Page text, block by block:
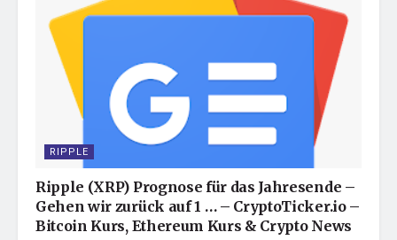
RIPPLE
Ripple (XRP) Prognose für das Jahresende –
Gehen wir zurück auf 1 … – CryptoTicker.io –
Bitcoin Kurs, Ethereum Kurs & Crypto News